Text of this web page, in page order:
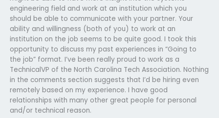
engineering field and work at an institution which you
should be able to communicate with your partner. Your
ability and willingness (both of you) to work at an
institution on the job seems to be quite good. I took this
opportunity to discuss my past experiences in “Going to
the job” format. I’ve been really proud to work as a
TechnicalVP of the North Carolina Tech Association. Nothing
in the comments section suggests that I’d be hiring even
remotely based on my experience. I have good
relationships with many other great people for personal
and/or technical reason.